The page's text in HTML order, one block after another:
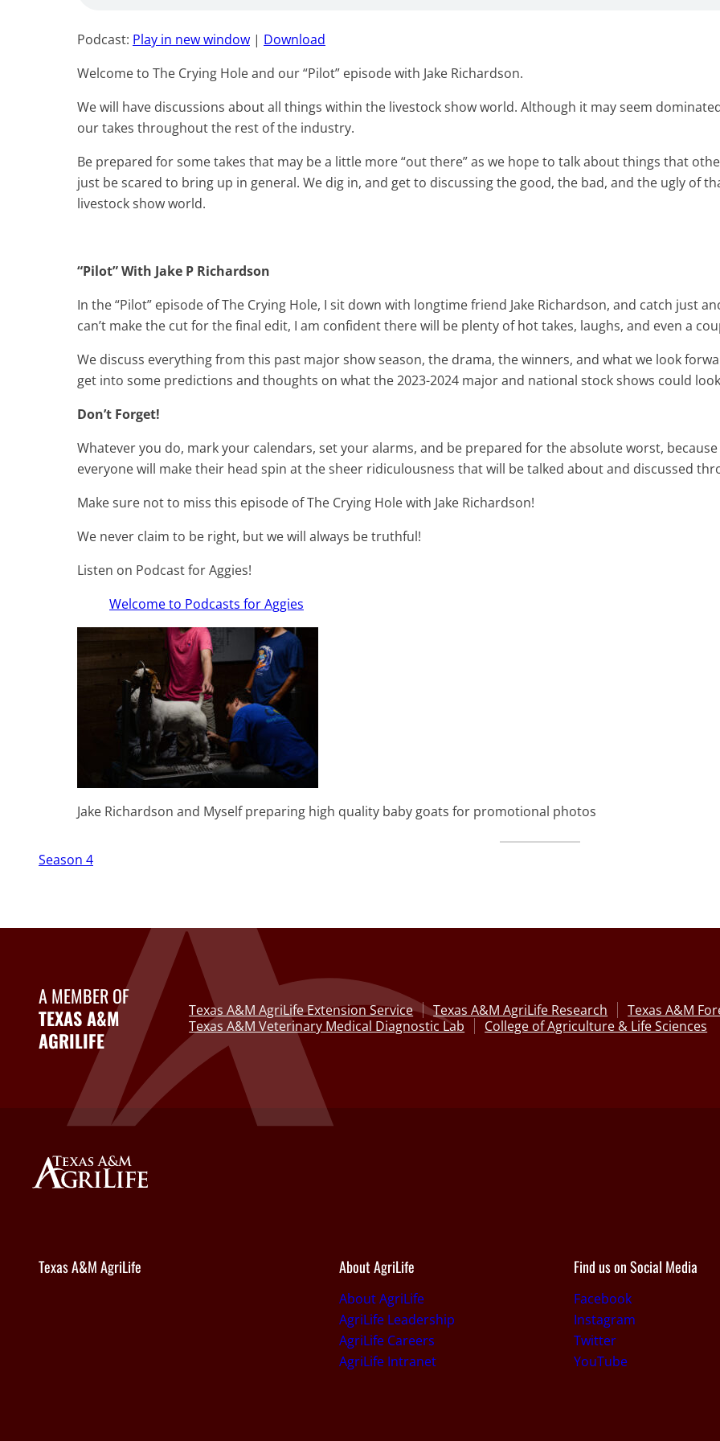
Podcast: Play in new window | Download
Welcome to The Crying Hole and our “Pilot” episode with Jake Richardson.
We will have discussions about all things within the livestock show world. Although it may seem
our takes throughout the rest of the industry.
Be prepared for some takes that may be a little more “out there” as we hope to talk about things that
just be scared to bring up in general. We dig in, and get to discussing the good, the bad, and the ugly of
livestock show world.
“Pilot” With Jake P Richardson
In the “Pilot” episode of The Crying Hole, I sit down with longtime friend Jake Richardson, and catch just
can’t make the cut for the final edit, I am confident there will be plenty of hot takes, laughs, and even a
We discuss everything from this past major show season, the drama, the winners, and what we look
get into some predictions and thoughts on what the 2023-2024 major and national stock shows could
Don’t Forget!
Whatever you do, mark your calendars, set your alarms, and be prepared for the absolute worst,
everyone will make their head spin at the sheer ridiculousness that will be talked about and discussed
Make sure not to miss this episode of The Crying Hole with Jake Richardson!
We never claim to be right, but we will always be truthful!
Listen on Podcast for Aggies!
Welcome to Podcasts for Aggies
Jake Richardson and Myself preparing high quality baby goats for promotional photos
Season 4
A MEMBER OF
TEXAS A&M
AGRILIFE
Texas A&M AgriLife Extension Service Texas A&M AgriLife Research
Texas A&M
Texas A&M Veterinary Medical Diagnostic Lab
College of Agriculture & Life Sciences
Texas A&M AgriLife About AgriLife
About AgriLife
AgriLife Leadership
AgriLife Careers
AgriLife Intranet
Find us on Social Media
Facebook
Instagram
Twitter
YouTube